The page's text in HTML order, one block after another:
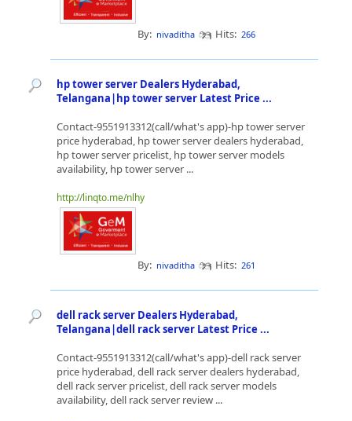
By: nivaditha Hits: 266
hp tower server Dealers Hyderabad,
Telangana|hp tower server Latest Price ...
Contact-9551913312(call/what's app)-hp tower server
price hyderabad, hp tower server dealers hyderabad,
hp tower server pricelist, hp tower server models
availability, hp tower server ...
http://linqto.me/nlhy
By: nivaditha Hits: 261
dell rack server Dealers Hyderabad,
Telangana|dell rack server Latest Price ...
Contact-9551913312(call/what's app)-dell rack server
price hyderabad, dell rack server dealers hyderabad,
dell rack server pricelist, dell rack server models
availability, dell rack server review ...